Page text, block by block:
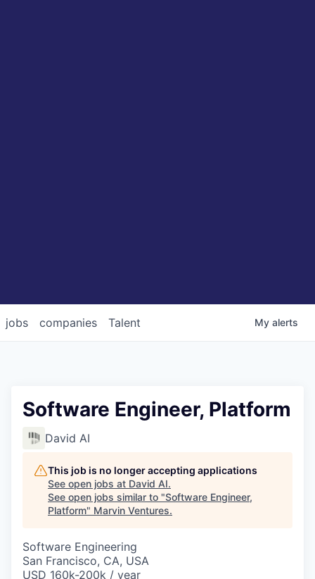
jobs companies Talent My alerts
Software Engineer, Platform
David AI
This job is no longer accepting applications
See open jobs at David AI.
See open jobs similar to "Software Engineer,
Platform" Marvin Ventures.
Software Engineering
San Francisco, CA, USA
USD 160k-200k / year